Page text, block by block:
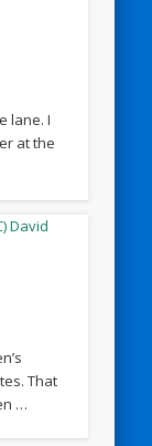
lane. I
at the
That
…